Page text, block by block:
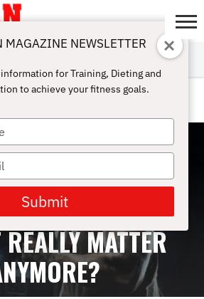
VIDEOS
REVISITED:
MATTER
MAGAZINE NEWSLETTER
information for Training, Dieting and
to achieve your fitness goals.
Submit